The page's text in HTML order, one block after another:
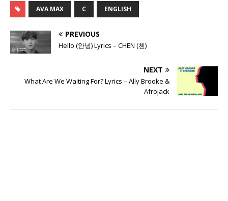
AVA MAX C ENGLISH
PREVIOUS
Hello (안녕) Lyrics – CHEN (첸)
NEXT
What Are We Waiting For? Lyrics – Ally Brooke &
Afrojack